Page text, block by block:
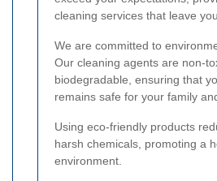
cleaning services that leave
We are committed to
Our cleaning agents are non-
biodegradable, ensuring that
remains safe for your family
Using eco-friendly products
harsh chemicals, promoting a
environment.